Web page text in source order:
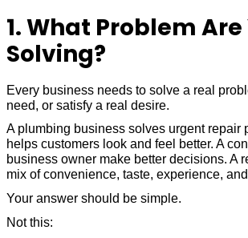
1. What Problem Are
Solving?
Every business needs to solve a real
need, or satisfy a real desire.
A plumbing business solves urgent repair
helps customers look and feel better. A
business owner make better decisions. A
mix of convenience, taste, experience,
Your answer should be simple.
Not this: